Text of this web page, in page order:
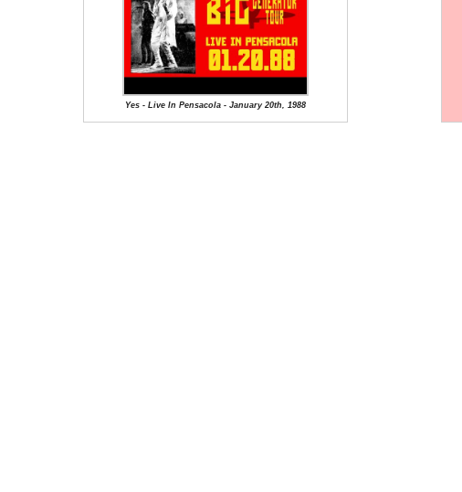
Yes - Live In Pensacola - January 20th, 1988